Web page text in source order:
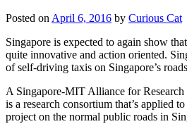
Posted on April 6, 2016 by Curious Cat
Singapore is expected to again show
quite innovative and action oriented.
of self-driving taxis on Singapore’s
A Singapore-MIT Alliance for
is a research consortium that’s applied
project on the normal public roads in